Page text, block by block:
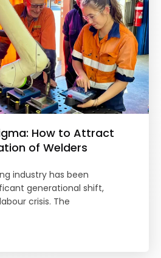
How to Attract
of Welders
industry has been
generational shift,
crisis. The